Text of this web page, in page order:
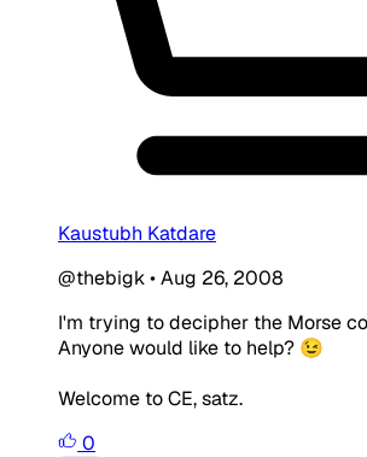
Kaustubh Katdare
@thebigk•Aug 26, 2008
I'm trying to decipher the Morse
Anyone would like to help? 😉
Welcome to CE, satz.
0